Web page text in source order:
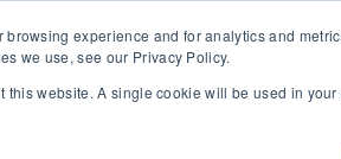
experience and for analytics and
we use, see our Privacy Policy.
website. A single cookie will be used in
Central Resources